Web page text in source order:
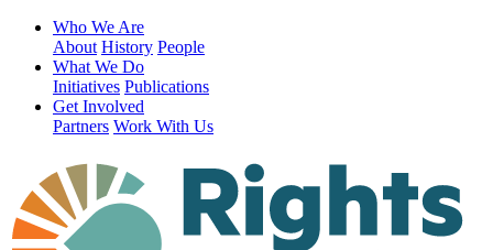
Who We Are
About History People
What We Do
Initiatives Publications
Get Involved
Partners Work With Us